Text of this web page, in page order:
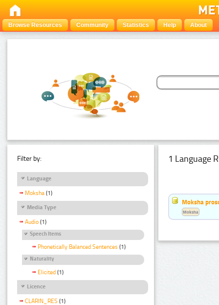
Browse Resources Community Statistics Help About
Filter by:
Language
Moksha (1)
Media Type
Audio (1)
Speech Items
Phonetically Balanced Sentences (1)
Naturality
Elicited (1)
Licence
CLARIN_RES (1)
1 Language
Moksha
Moksha